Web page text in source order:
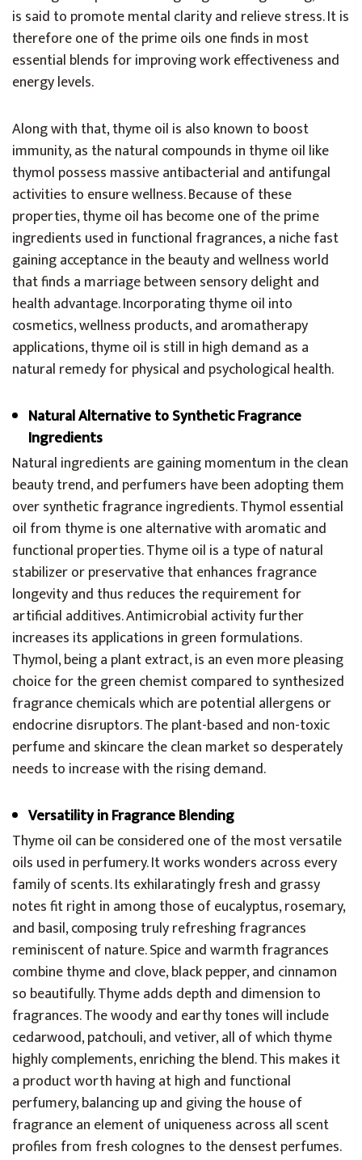
is said to promote mental clarity and relieve stress. It is
therefore one of the prime oils one finds in most
essential blends for improving work effectiveness and
energy levels.
Along with that, thyme oil is also known to boost
immunity, as the natural compounds in thyme oil like
thymol possess massive antibacterial and antifungal
activities to ensure wellness. Because of these
properties, thyme oil has become one of the prime
ingredients used in functional fragrances, a niche fast
gaining acceptance in the beauty and wellness world
that finds a marriage between sensory delight and
health advantage. Incorporating thyme oil into
cosmetics, wellness products, and aromatherapy
applications, thyme oil is still in high demand as a
natural remedy for physical and psychological health.
Natural Alternative to Synthetic Fragrance
Ingredients
Natural ingredients are gaining momentum in the clean
beauty trend, and perfumers have been adopting them
over synthetic fragrance ingredients. Thymol essential
oil from thyme is one alternative with aromatic and
functional properties. Thyme oil is a type of natural
stabilizer or preservative that enhances fragrance
longevity and thus reduces the requirement for
artificial additives. Antimicrobial activity further
increases its applications in green formulations.
Thymol, being a plant extract, is an even more pleasing
choice for the green chemist compared to synthesized
fragrance chemicals which are potential allergens or
endocrine disruptors. The plant-based and non-toxic
perfume and skincare the clean market so desperately
needs to increase with the rising demand.
Versatility in Fragrance Blending
Thyme oil can be considered one of the most versatile
oils used in perfumery. It works wonders across every
family of scents. Its exhilaratingly fresh and grassy
notes fit right in among those of eucalyptus, rosemary,
and basil, composing truly refreshing fragrances
reminiscent of nature. Spice and warmth fragrances
combine thyme and clove, black pepper, and cinnamon
so beautifully. Thyme adds depth and dimension to
fragrances. The woody and earthy tones will include
cedarwood, patchouli, and vetiver, all of which thyme
highly complements, enriching the blend. This makes it
a product worth having at high and functional
perfumery, balancing up and giving the house of
fragrance an element of uniqueness across all scent
profiles from fresh colognes to the densest perfumes.